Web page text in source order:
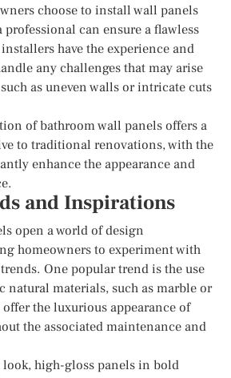
choose to install wall panels
can ensure a flawless
have the experience and
any challenges that may arise
as uneven walls or intricate cuts
of bathroom wall panels offers a
to traditional renovations, with the
enhance the appearance and
and Inspirations
open a world of design
homeowners to experiment with
One popular trend is the use
natural materials, such as marble or
offer the luxurious appearance of
the associated maintenance and
look, high-gloss panels in bold